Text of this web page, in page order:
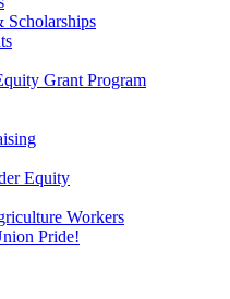
Grant Program
Equity
Workers
Pride!